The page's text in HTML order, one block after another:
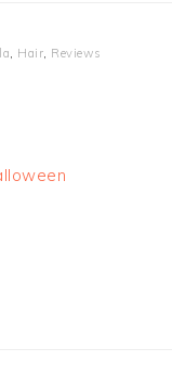
, Hair, Reviews